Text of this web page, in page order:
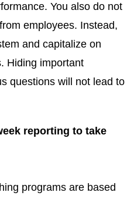
You also do not
employees. Instead,
and capitalize on
Hiding important
questions will not lead to
reporting to take
programs are based